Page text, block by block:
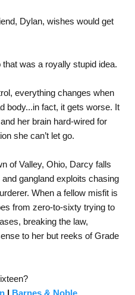
Dylan, wishes would get
was a royally stupid idea.
everything changes when
body...in fact, it gets worse. It
her brain hard-wired for
she can’t let go.
of Valley, Ohio, Darcy falls
gangland exploits chasing
When a fellow misfit is
from zero-to-sixty trying to
breaking the law,
to her but reeks of Grade